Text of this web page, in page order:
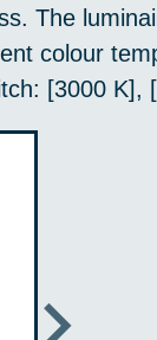
The
colour
[3000 K],